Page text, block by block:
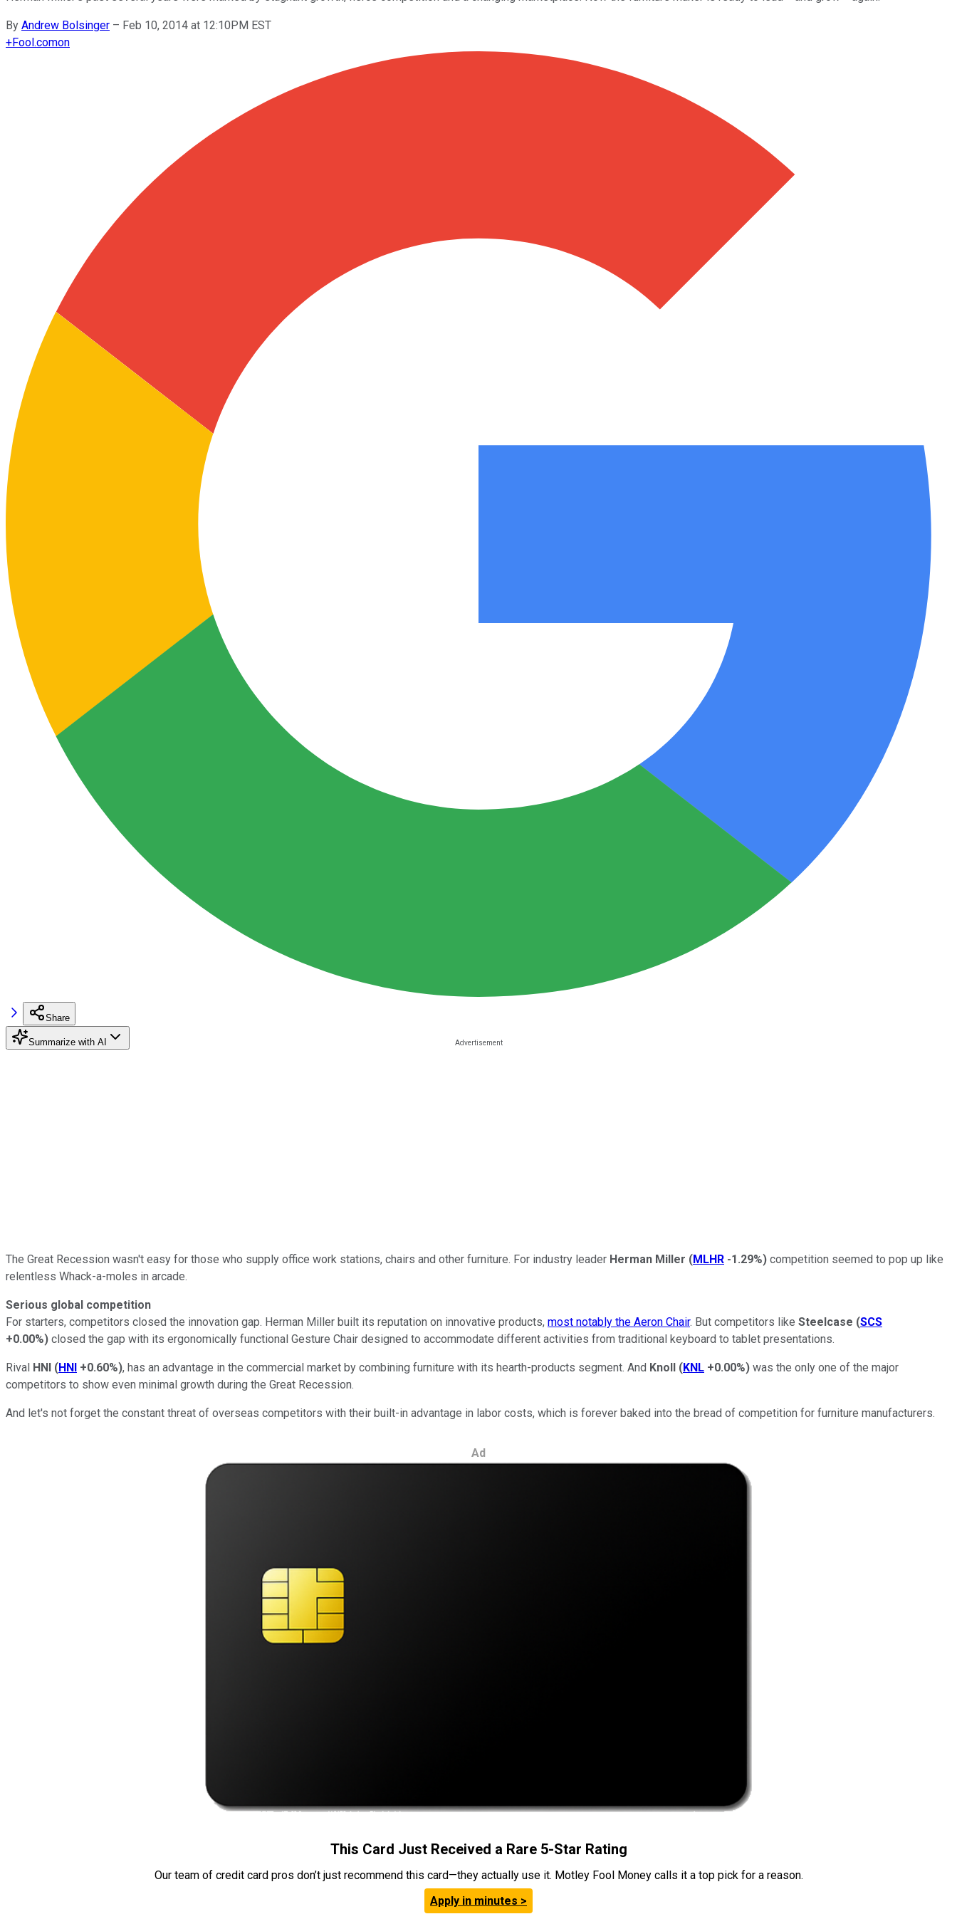
By Andrew Bolsinger – Feb 10, 2014 at 12:10PM EST
+Fool.comon
Share
Summarize with AI
The Great Recession wasn't easy for those who supply office work stations, chairs and other furniture. For industry leader Herman Miller (MLHR -1.29%) competition seemed to pop up like
relentless Whack-a-moles in arcade.
Serious global competition
For starters, competitors closed the innovation gap. Herman Miller built its reputation on innovative products, most notably the Aeron Chair. But competitors like Steelcase (SCS
+0.00%) closed the gap with its ergonomically functional Gesture Chair designed to accommodate different activities from traditional keyboard to tablet presentations.
Rival HNI (HNI +0.60%), has an advantage in the commercial market by combining furniture with its hearth-products segment. And Knoll (KNL +0.00%) was the only one of the major
competitors to show even minimal growth during the Great Recession.
And let's not forget the constant threat of overseas competitors with their built-in advantage in labor costs, which is forever baked into the bread of competition for furniture manufacturers.
Ad
This Card Just Received a Rare 5-Star Rating
Our team of credit card pros don’t just recommend this card—they actually use it. Motley Fool Money calls it a top pick for a reason.
Apply in minutes >